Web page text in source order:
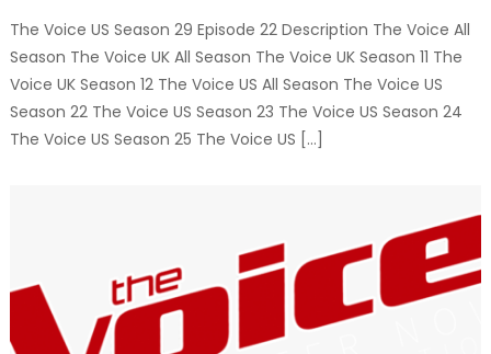
The Voice US Season 29 Episode 22 Description The Voice All
Season The Voice UK All Season The Voice UK Season 11 The
Voice UK Season 12 The Voice US All Season The Voice US
Season 22 The Voice US Season 23 The Voice US Season 24
The Voice US Season 25 The Voice US […]